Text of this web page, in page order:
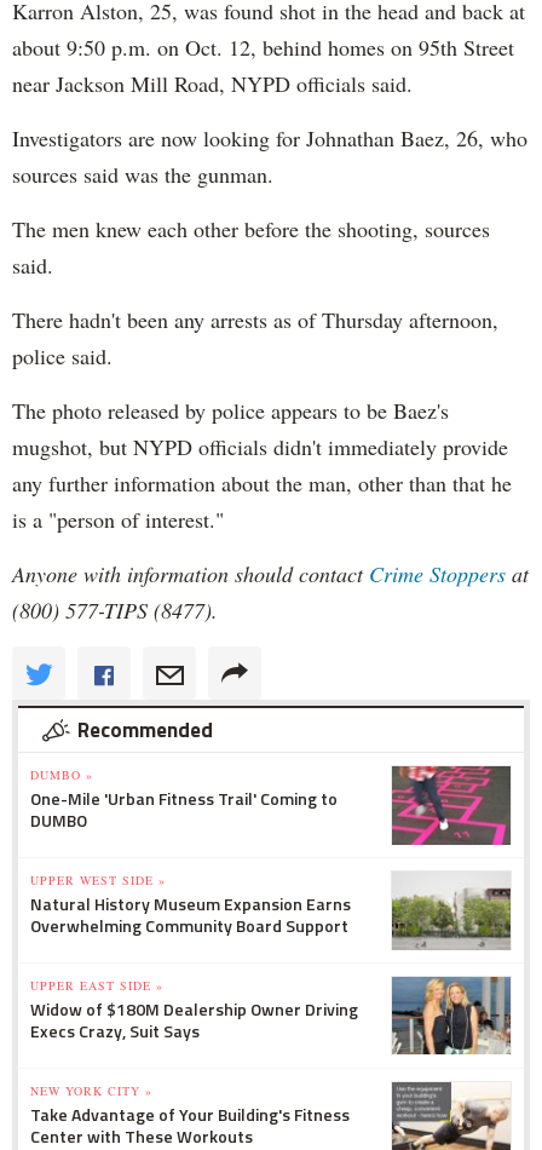
Karron Alston, 25, was found shot in the head and back at
about 9:50 p.m. on Oct. 12, behind homes on 95th Street
near Jackson Mill Road, NYPD officials said.
Investigators are now looking for Johnathan​ Baez, 26, who
sources ​said was the gunman.
The men knew each other before the shooting, sources
said.
There hadn't been any arrests as of Thursday afternoon,
police said.
The photo released by police appears to be Baez's
mugshot, but NYPD officials didn't immediately provide
any further information about the man, other than that he
is a "person of interest."
Anyone with information should contact Crime Stoppers at
(800) 577-TIPS (8477).
Recommended
DUMBO »
One-Mile 'Urban Fitness Trail' Coming to
DUMBO
UPPER WEST SIDE »
Natural History Museum Expansion Earns
Overwhelming Community Board Support
UPPER EAST SIDE »
Widow of $180M Dealership Owner Driving
Execs Crazy, Suit Says
NEW YORK CITY »
Take Advantage of Your Building's Fitness
Center with These Workouts